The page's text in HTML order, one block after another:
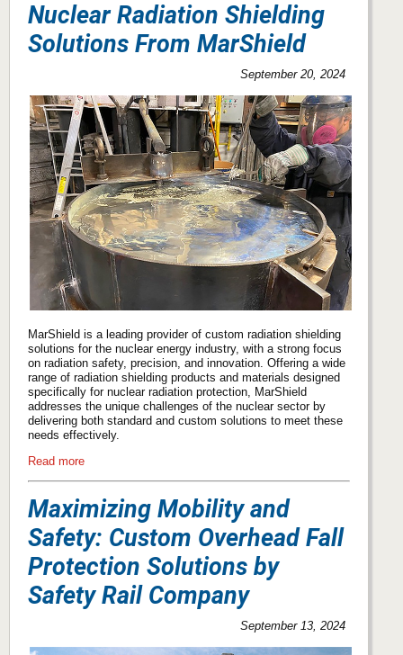
Nuclear Radiation Shielding
Solutions From MarShield
September 20, 2024
MarShield is a leading provider of custom radiation shielding
solutions for the nuclear energy industry, with a strong focus
on radiation safety, precision, and innovation. Offering a wide
range of radiation shielding products and materials designed
specifically for nuclear radiation protection, MarShield
addresses the unique challenges of the nuclear sector by
delivering both standard and custom solutions to meet these
needs effectively.
Read more
Maximizing Mobility and
Safety: Custom Overhead Fall
Protection Solutions by
Safety Rail Company
September 13, 2024